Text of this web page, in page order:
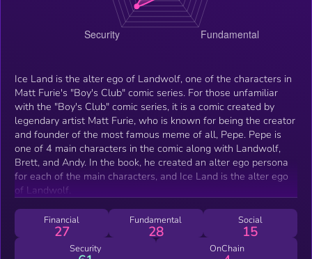
Ice Land is the alter ego of Landwolf, one of the characters in
Matt Furie's "Boy's Club" comic series. For those unfamiliar
with the "Boy's Club" comic series, it is a comic created by
legendary artist Matt Furie, who is known for being the creator
and founder of the most famous meme of all, Pepe. Pepe is
one of 4 main characters in the comic along with Landwolf,
Brett, and Andy. In the book, he created an alter ego persona
for each of the main characters, and Ice Land is the alter ego
of Landwolf.
Financial
27
Fundamental
28
Social
15
Security OnChain